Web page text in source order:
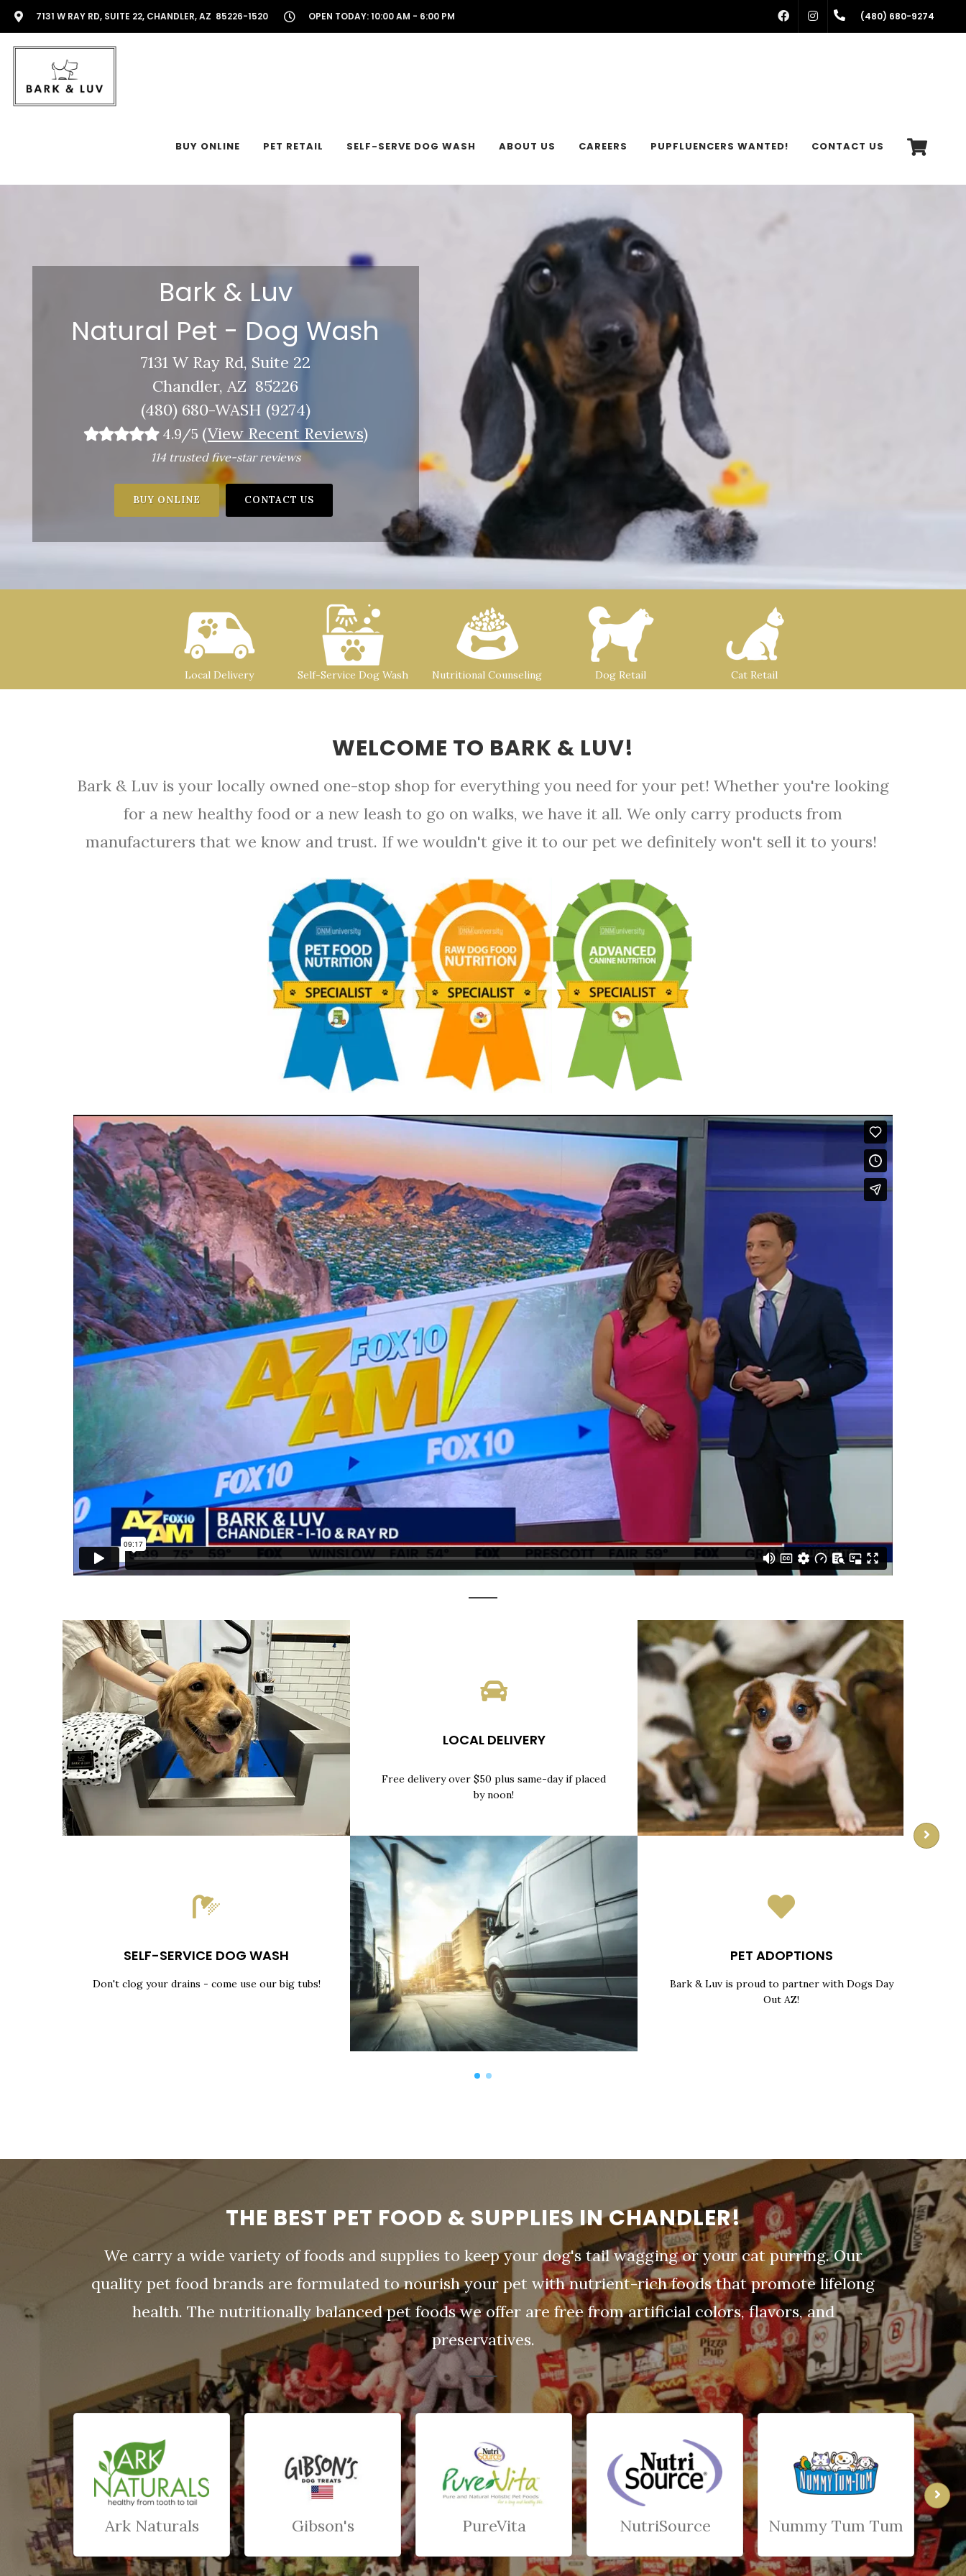
7131 W RAY RD, SUITE 22, CHANDLER, AZ 85226-1520 OPEN TODAY: 10:00 AM - 6:00 PM FACEBOOKINSTAGRAM(480) 680-9274
BUY ONLINE PET RETAIL SELF-SERVE DOG WASH ABOUT US CAREERS PUPFLUENCERS WANTED! CONTACT US
Bark & Luv
Natural Pet - Dog Wash
7131 W Ray Rd, Suite 22
Chandler, AZ 85226
(480) 680-WASH (9274)
4.9/5 (View Recent Reviews)
114 trusted five-star reviews
BUY ONLINE CONTACT US
Local Delivery Self-Service Dog Wash Nutritional Counseling Dog Retail Cat Retail
WELCOME TO BARK & LUV!
Bark & Luv is your locally owned one-stop shop for everything you need for your pet! Whether you're looking
for a new healthy food or a new leash to go on walks, we have it all. We only carry products from
manufacturers that we know and trust. If we wouldn't give it to our pet we definitely won't sell it to yours!
SELF-SERVICE DOG WASH
Don't clog your drains - come use our big tubs!
LOCAL DELIVERY
Free delivery over $50 plus same-day if placed
by noon!
PET ADOPTIONS
Bark & Luv is proud to partner with Dogs Day
Out AZ!
THE BEST PET FOOD & SUPPLIES IN CHANDLER!
We carry a wide variety of foods and supplies to keep your dog's tail wagging or your cat purring. Our
quality pet food brands are formulated to nourish your pet with nutrient-rich foods that promote lifelong
health. The nutritionally balanced pet foods we offer are free from artificial colors, flavors, and
preservatives.
Ark Naturals Gibson's PureVita NutriSource Nummy Tum Tum